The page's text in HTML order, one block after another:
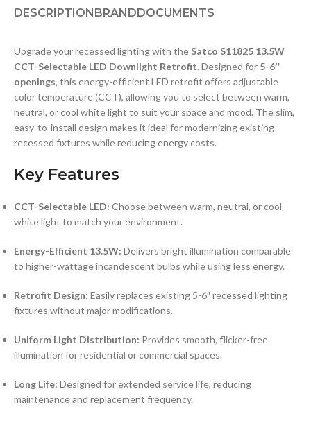
DESCRIPTIONBRANDDOCUMENTS
Upgrade your recessed lighting with the Satco S11825 13.5W
CCT-Selectable LED Downlight Retrofit. Designed for 5-6″
openings, this energy-efficient LED retrofit offers adjustable
color temperature (CCT), allowing you to select between warm,
neutral, or cool white light to suit your space and mood. The slim,
easy-to-install design makes it ideal for modernizing existing
recessed fixtures while reducing energy costs.
Key Features
CCT-Selectable LED: Choose between warm, neutral, or cool
white light to match your environment.
Energy-Efficient 13.5W: Delivers bright illumination comparable
to higher-wattage incandescent bulbs while using less energy.
Retrofit Design: Easily replaces existing 5-6″ recessed lighting
fixtures without major modifications.
Uniform Light Distribution: Provides smooth, flicker-free
illumination for residential or commercial spaces.
Long Life: Designed for extended service life, reducing
maintenance and replacement frequency.